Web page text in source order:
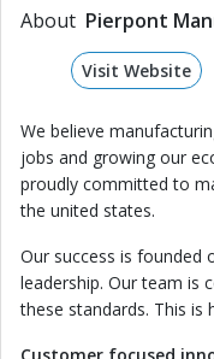
About Pierpont
Visit Website
We believe
jobs and growing our
proudly committed to
the united states.
Our success is founded
leadership. Our team is
these standards. This is